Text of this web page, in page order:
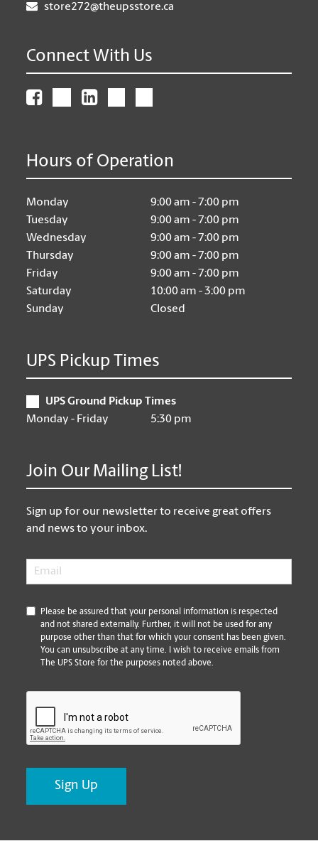
store272@theupsstore.ca
Connect With Us
Hours of Operation
Monday
9:00 am - 7:00 pm
Tuesday
9:00 am - 7:00 pm
Wednesday
9:00 am - 7:00 pm
Thursday
9:00 am - 7:00 pm
Friday
9:00 am - 7:00 pm
Saturday
10:00 am - 3:00 pm
Sunday
Closed
UPS Pickup Times
UPS Ground Pickup Times
Monday - Friday
5:30 pm
Join Our Mailing List!
Sign up for our newsletter to receive great offers
and news to your inbox.
Email
*
Please be assured that your personal information is respected
and not shared externally. Further, it will not be used for any
purpose other than that for which your consent has been given.
You can unsubscribe at any time. I wish to receive emails from
The UPS Store for the purposes noted above.